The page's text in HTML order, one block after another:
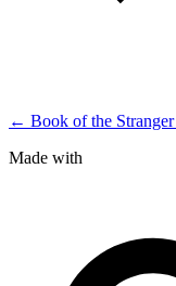
← Book of the Stranger
Made with